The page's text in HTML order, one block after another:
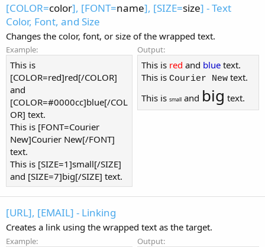
[COLOR=color], [FONT=name], [SIZE=size] - Text
Color, Font, and Size
Changes the color, font, or size of the wrapped text.
Example:
This is
[COLOR=red]red[/COLOR]
and
[COLOR=#0000cc]blue[/COL
OR] text.
This is [FONT=Courier
New]Courier New[/FONT]
text.
This is [SIZE=1]small[/SIZE]
and [SIZE=7]big[/SIZE] text.
Output:
This is red and blue text.
This is Courier New text.
This is small and big text.
[URL], [EMAIL] - Linking
Creates a link using the wrapped text as the target.
Example: Output: